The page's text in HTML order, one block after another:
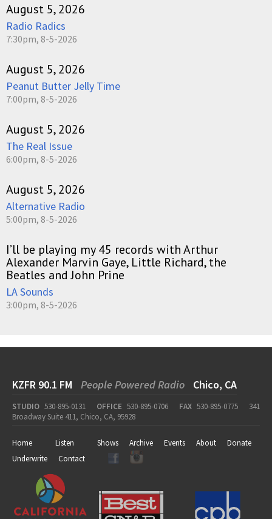
August 5, 2026
Radio Radics
7:30pm, 8-5-2026
August 5, 2026
Peanut Butter Jelly Time
7:00pm, 8-5-2026
August 5, 2026
The Real Issue
6:00pm, 8-5-2026
August 5, 2026
Alternative Radio
5:00pm, 8-5-2026
I’ll be playing my 45 records with Arthur
Alexander Marvin Gaye, Little Richard, the
Beatles and John Prine
LA Sounds
3:00pm, 8-5-2026
KZFR 90.1 FM People Powered Radio Chico, CA
STUDIO 530-895-0131 OFFICE 530-895-0706 FAX 530-895-0775
341
Broadway Suite 411, Chico, CA, 95928
Home Listen Shows Archive Events About
Donate
Underwrite
Contact